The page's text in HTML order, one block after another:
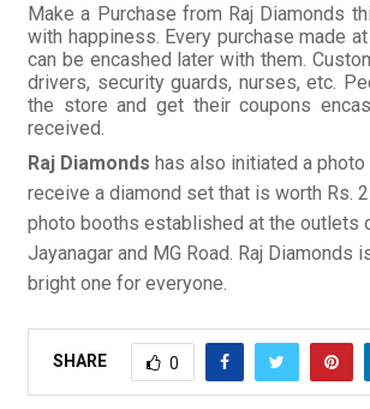
Make a Purchase from Raj Diamonds
with happiness. Every purchase made
can be encashed later with them.
drivers, security guards, nurses, etc.
the store and get their coupons
received.
Raj Diamonds has also initiated a
receive a diamond set that is worth Rs.
photo booths established at the outlets
Jayanagar and MG Road. Raj
bright one for everyone.
SHARE 0